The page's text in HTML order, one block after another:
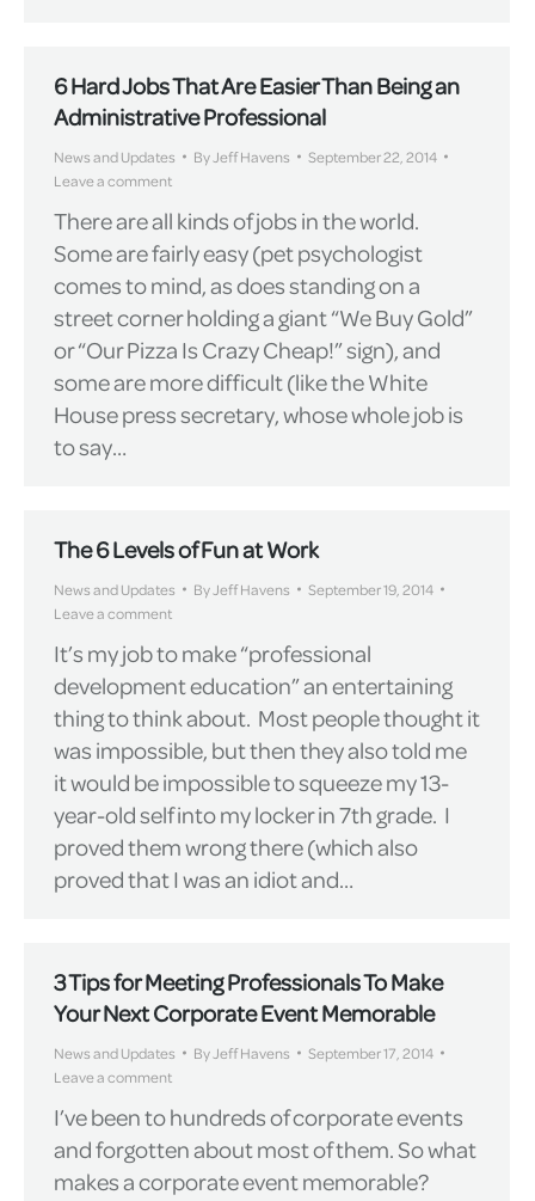
6 Hard Jobs That Are Easier Than Being an
Administrative Professional
News and Updates ByJeff Havens
September 22, 2014
Leave a comment
There are all kinds of jobs in the world.
Some are fairly easy (pet psychologist
comes to mind, as does standing on a
street corner holding a giant “We Buy Gold”
or “Our Pizza Is Crazy Cheap!” sign), and
some are more difficult (like the White
House press secretary, whose whole job is
to say…
The 6 Levels of Fun at Work
News and Updates ByJeff Havens
September 19, 2014
Leave a comment
It’s my job to make “professional
development education” an entertaining
thing to think about. Most people thought it
was impossible, but then they also told me
it would be impossible to squeeze my 13-
year-old self into my locker in 7th grade. I
proved them wrong there (which also
proved that I was an idiot and…
3 Tips for Meeting Professionals To Make
Your Next Corporate Event Memorable
News and Updates ByJeff Havens
September 17, 2014
Leave a comment
I’ve been to hundreds of corporate events
and forgotten about most of them. So what
makes a corporate event memorable?